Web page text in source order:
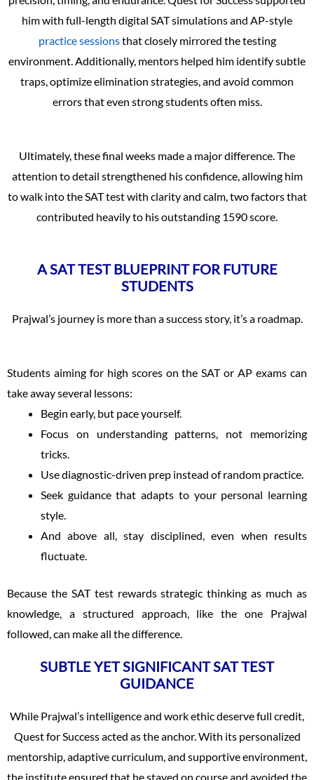
him with full-length digital SAT simulations and AP-style
practice sessionsthat closely mirrored the testing
environment. Additionally, mentors helped him identify subtle
traps, optimize elimination strategies, and avoid common
errors that even strong students often miss.
Ultimately, these final weeks made a major difference. The
attention to detail strengthened his confidence, allowing him
to walk into the SAT test with clarity and calm, two factors that
contributed heavily to his outstanding 1590 score.
A SAT TEST BLUEPRINT FOR FUTURE
STUDENTS
Prajwal’s journey is more than a success story, it’s a roadmap.
Students aiming for high scores on the SAT or AP exams can
take away several lessons:
Begin early, but pace yourself.
Focus on understanding patterns, not memorizing
tricks.
Use diagnostic-driven prep instead of random practice.
Seek guidance that adapts to your personal learning
style.
And above all, stay disciplined, even when results
fluctuate.
Because the SAT test rewards strategic thinking as much as
knowledge, a structured approach, like the one Prajwal
followed, can make all the difference.
SUBTLE YET SIGNIFICANT SAT TEST
GUIDANCE
While Prajwal’s intelligence and work ethic deserve full credit,
Quest for Success acted as the anchor. With its personalized
mentorship, adaptive curriculum, and supportive environment,
the institute ensured that he stayed on course and avoided the